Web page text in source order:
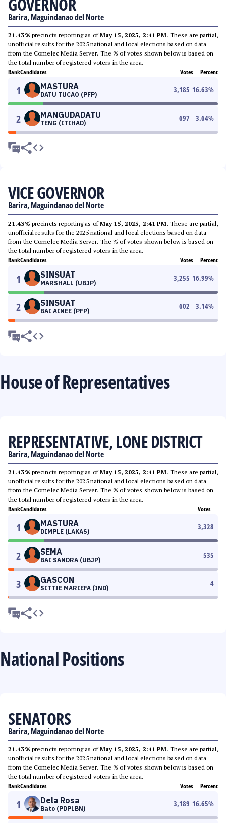
Barira, Maguindanao del Norte
21.43% precincts reporting as ofMay 15, 2025, 2:41 PM. These are partial,
unofficial results for the 2025 national and local elections based on data
from the Comelec Media Server. The % of votes shown below is based on
the total number of registered voters in the area.
RankCandidates Votes Percent
1 MASTURA
DATU TUCAO (PFP)
3,185 16.63%
2 MANGUDADATU
TENG (ITIHAD)
697 3.64%
VICE GOVERNOR
Barira, Maguindanao del Norte
21.43% precincts reporting as ofMay 15, 2025, 2:41 PM. These are partial,
unofficial results for the 2025 national and local elections based on data
from the Comelec Media Server. The % of votes shown below is based on
the total number of registered voters in the area.
RankCandidates Votes Percent
1 SINSUAT
MARSHALL (UBJP)
3,255 16.99%
2 SINSUAT
BAI AINEE (PFP)
602 3.14%
House of Representatives
REPRESENTATIVE, LONE DISTRICT
Barira, Maguindanao del Norte
21.43% precincts reporting as ofMay 15, 2025, 2:41 PM. These are partial,
unofficial results for the 2025 national and local elections based on data
from the Comelec Media Server. The % of votes shown below is based on
the total number of registered voters in the area.
RankCandidates Votes
1 MASTURA
DIMPLE (LAKAS)
3,328
2 SEMA
BAI SANDRA (UBJP)
535
3 GASCON
SITTIE MARIEFA (IND)
4
National Positions
SENATORS
Barira, Maguindanao del Norte
21.43% precincts reporting as ofMay 15, 2025, 2:41 PM. These are partial,
unofficial results for the 2025 national and local elections based on data
from the Comelec Media Server. The % of votes shown below is based on
the total number of registered voters in the area.
RankCandidates Votes Percent
1 Dela Rosa
Bato (PDPLBN)
3,189 16.65%